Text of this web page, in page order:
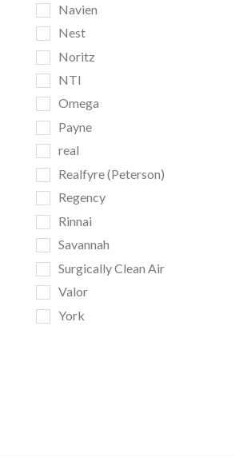
Navien
Nest
Noritz
NTI
Omega
Payne
real
Realfyre (Peterson)
Regency
Rinnai
Savannah
Surgically Clean Air
Valor
York